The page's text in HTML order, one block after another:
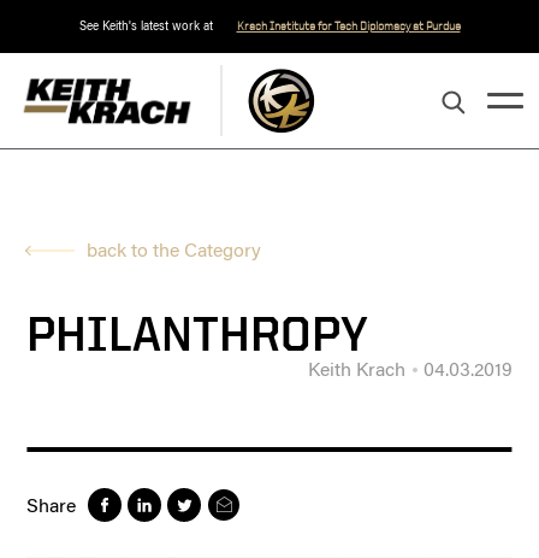
See Keith's latest work at Krach Institute for Tech Diplomacy at Purdue
back to the Category
PHILANTHROPY
Keith Krach 04.03.2019
Share